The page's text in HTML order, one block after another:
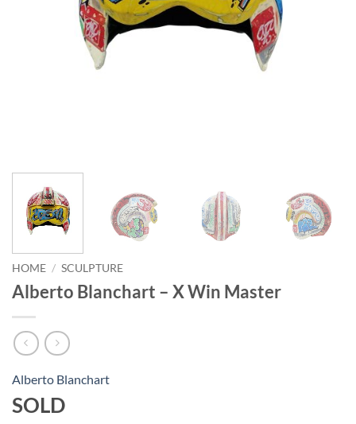
HOME / SCULPTURE
Alberto Blanchart – X Win Master
Alberto Blanchart
SOLD